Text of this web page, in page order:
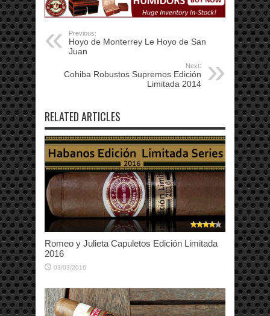
Previous:
Hoyo de Monterrey Le Hoyo de San
Juan
Next:
Cohiba Robustos Supremos Edición
Limitada 2014
RELATED ARTICLES
Romeo y Julieta Capuletos Edición Limitada
2016
03/03/2016